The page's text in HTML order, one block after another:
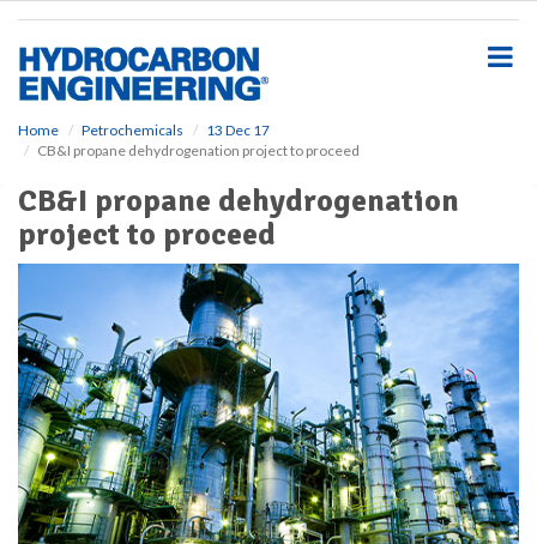
Home Petrochemicals
13 Dec 17
CB&I propane dehydrogenation project to proceed
CB&I propane dehydrogenation
project to proceed